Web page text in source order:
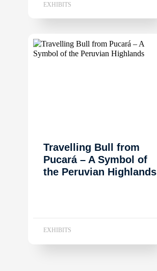
EXHIBITS
Travelling Bull from
Pucará – A Symbol of
the Peruvian Highlands
EXHIBITS